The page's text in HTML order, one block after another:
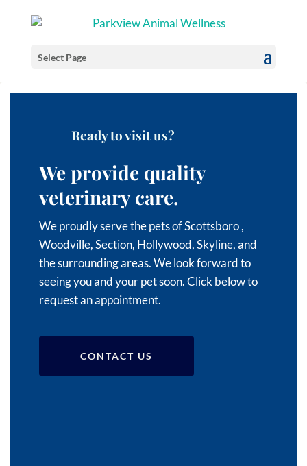
Select Page
Ready to visit us?
We provide quality
veterinary care.
We proudly serve the pets of Scottsboro,
Woodville,Section, Hollywood,Skyline, and
the surrounding areas. We look forward to
seeing you and your pet soon. Click below to
request an appointment.
CONTACT US